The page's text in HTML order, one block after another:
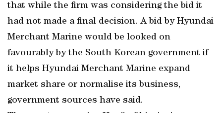
that while the firm was considering the bid it
had not made a final decision. A bid by Hyundai
Merchant Marine would be looked on
favourably by the South Korean government if
it helps Hyundai Merchant Marine expand
market share or normalise its business,
government sources have said.